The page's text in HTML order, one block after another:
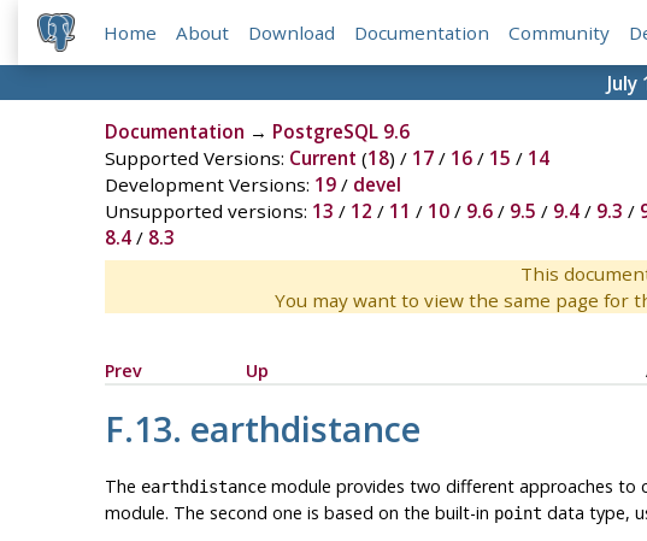
Home About Download Documentation Community
July
Documentation → PostgreSQL 9.6
Supported Versions: Current (18) / 17/ 16/ 15 / 14
Development Versions: 19/ devel
Unsupported versions: 13 / 12 / 11 / 10/ 9.6/ 9.5 / 9.4/ 9.3 /
8.4/ 8.3
This
You may want to view the same page for
Prev
Up
F.13. earthdistance
The earthdistancemodule provides two different approaches to
module. The second one is based on the built-in point data type,